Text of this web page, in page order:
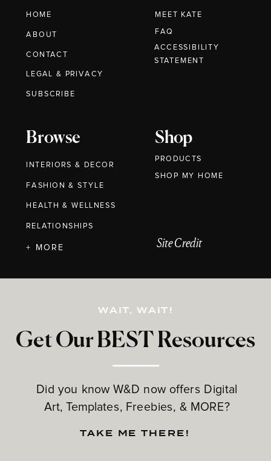
HOME
ABOUT
CONTACT
MEET KATE
Browse
INTERIORS & DECOR
FASHION & STYLE
HEALTH & WELLNESS
RELATIONSHIPS
Shop
PRODUCTS
Get Our BEST Resources
Did you know W&D now offers Digital
Art, Templates, Freebies, & MORE?
LEGAL & PRIVACY
+ MORE
FAQ
WAIT, WAIT!
TAKE ME THERE!
Site Credit
SUBSCRIBE
ACCESSIBILITY
STATEMENT
SHOP MY HOME